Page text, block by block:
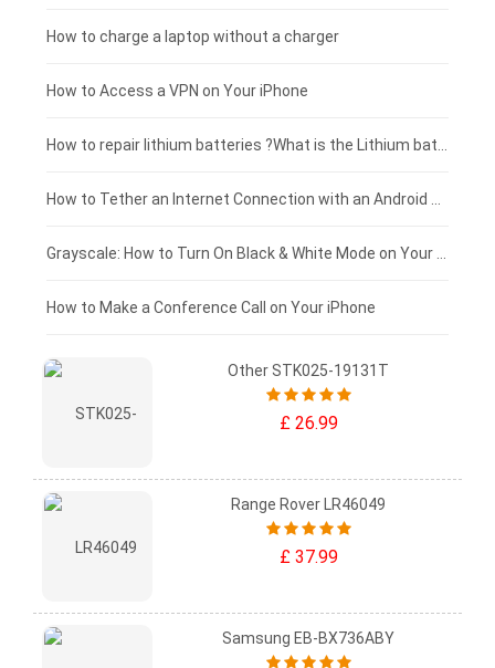
Blackview tablet-battery
£150 - £125
£125 - £100
£100 - £75
£75 - £50
£50 - £25
£0 - £25
How to charge a laptop without a charger
How to Access a VPN on Your iPhone
How to Make a Conference Call on Your iPhone
Other STK025-19131T
£ 26.99
Range Rover LR46049
£ 37.99
Samsung EB-BX736ABY